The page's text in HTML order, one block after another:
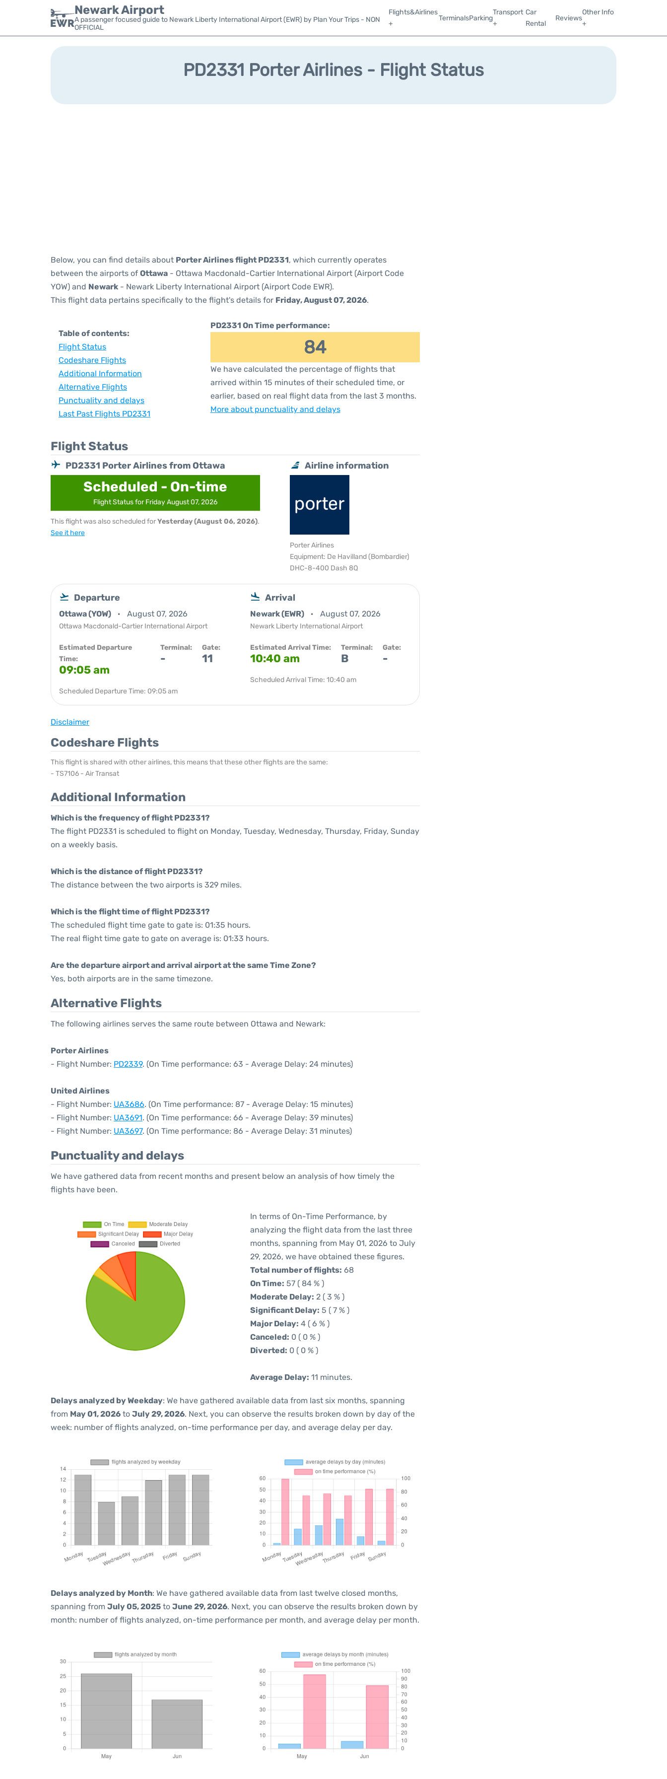
Newark Airport
A passenger focused guide to Newark Liberty International Airport (EWR) by Plan Your Trips - NON
OFFICIAL
Flights&Airlines
+
TerminalsParking
Transport
+
Car
Rental
Reviews
Other Info
+
PD2331 Porter Airlines - Flight Status
Below, you can find details about Porter Airlines flight PD2331, which currently operates
between the airports of Ottawa - Ottawa Macdonald-Cartier International Airport (Airport Code
YOW) and Newark - Newark Liberty International Airport (Airport Code EWR).
This flight data pertains specifically to the flight's details for Friday, August 07, 2026.
Table of contents:
Flight Status
Codeshare Flights
Additional Information
Alternative Flights
Punctuality and delays
Last Past Flights PD2331
PD2331 On Time performance:
84
We have calculated the percentage of flights that
arrived within 15 minutes of their scheduled time, or
earlier, based on real flight data from the last 3 months.
More about punctuality and delays
Flight Status
PD2331 Porter Airlines from Ottawa
Scheduled - On-time
Flight Status for Friday August 07, 2026
This flight was also scheduled forYesterday (August 06, 2026).
See it here
Airline information
Porter Airlines
Equipment: De Havilland (Bombardier)
DHC-8-400 Dash 8Q
Departure
Ottawa (YOW) August 07, 2026
Ottawa Macdonald-Cartier International Airport
Estimated Departure
Time:
09:05 am
Terminal:
-
Gate:
11
Scheduled Departure Time: 09:05 am
Arrival
Newark (EWR) August 07, 2026
Newark Liberty International Airport
Estimated Arrival Time:
10:40 am
Terminal:
B
Gate:
-
Scheduled Arrival Time: 10:40 am
Disclaimer
Codeshare Flights
This flight is shared with other airlines, this means that these other flights are the same:
- TS7106 - Air Transat
Additional Information
Which is the frequency of flight PD2331?
The flight PD2331 is scheduled to flight on Monday, Tuesday, Wednesday, Thursday, Friday, Sunday
on a weekly basis.
Which is the distance of flight PD2331?
The distance between the two airports is 329 miles.
Which is the flight time of flight PD2331?
The scheduled flight time gate to gate is: 01:35 hours.
The real flight time gate to gate on average is: 01:33 hours.
Are the departure airport and arrival airport at the same Time Zone?
Yes, both airports are in the same timezone.
Alternative Flights
The following airlines serves the same route between Ottawa and Newark:
Porter Airlines
- Flight Number: PD2339. (On Time performance: 63 - Average Delay: 24 minutes)
United Airlines
- Flight Number: UA3686. (On Time performance: 87 - Average Delay: 15 minutes)
- Flight Number: UA3691. (On Time performance: 66 - Average Delay: 39 minutes)
- Flight Number: UA3697. (On Time performance: 86 - Average Delay: 31 minutes)
Punctuality and delays
We have gathered data from recent months and present below an analysis of how timely the
flights have been.
In terms of On-Time Performance, by
analyzing the flight data from the last three
months, spanning from May 01, 2026 to July
29, 2026, we have obtained these figures.
Total number of flights: 68
On Time: 57 ( 84 % )
Moderate Delay: 2 ( 3 % )
Significant Delay: 5 ( 7 % )
Major Delay: 4 ( 6 % )
Canceled: 0 ( 0 % )
Diverted: 0 ( 0 % )
Average Delay: 11 minutes.
Delays analyzed by Weekday: We have gathered available data from last six months, spanning
from May 01, 2026 to July 29, 2026. Next, you can observe the results broken down by day of the
week: number of flights analyzed, on-time performance per day, and average delay per day.
Delays analyzed by Month: We have gathered available data from last twelve closed months,
spanning from July 05, 2025 to June 29, 2026. Next, you can observe the results broken down by
month: number of flights analyzed, on-time performance per month, and average delay per month.